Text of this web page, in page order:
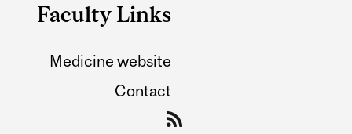
Faculty Links
Medicine website
Contact